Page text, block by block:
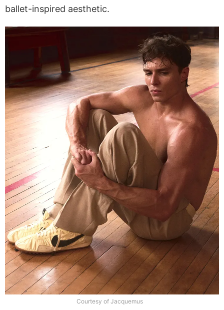
ballet-inspired aesthetic.
Courtesy of Jacquemus